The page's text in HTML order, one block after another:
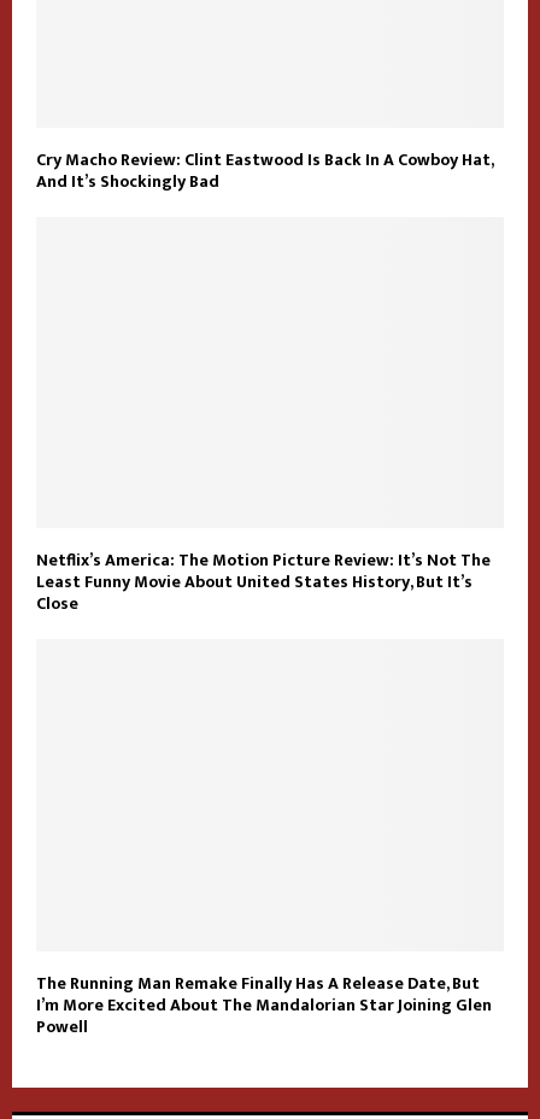
Cry Macho Review: Clint Eastwood Is Back In A Cowboy Hat,
And It’s Shockingly Bad
Netflix’s America: The Motion Picture Review: It’s Not The
Least Funny Movie About United States History, But It’s
Close
The Running Man Remake Finally Has A Release Date, But
I’m More Excited About The Mandalorian Star Joining Glen
Powell